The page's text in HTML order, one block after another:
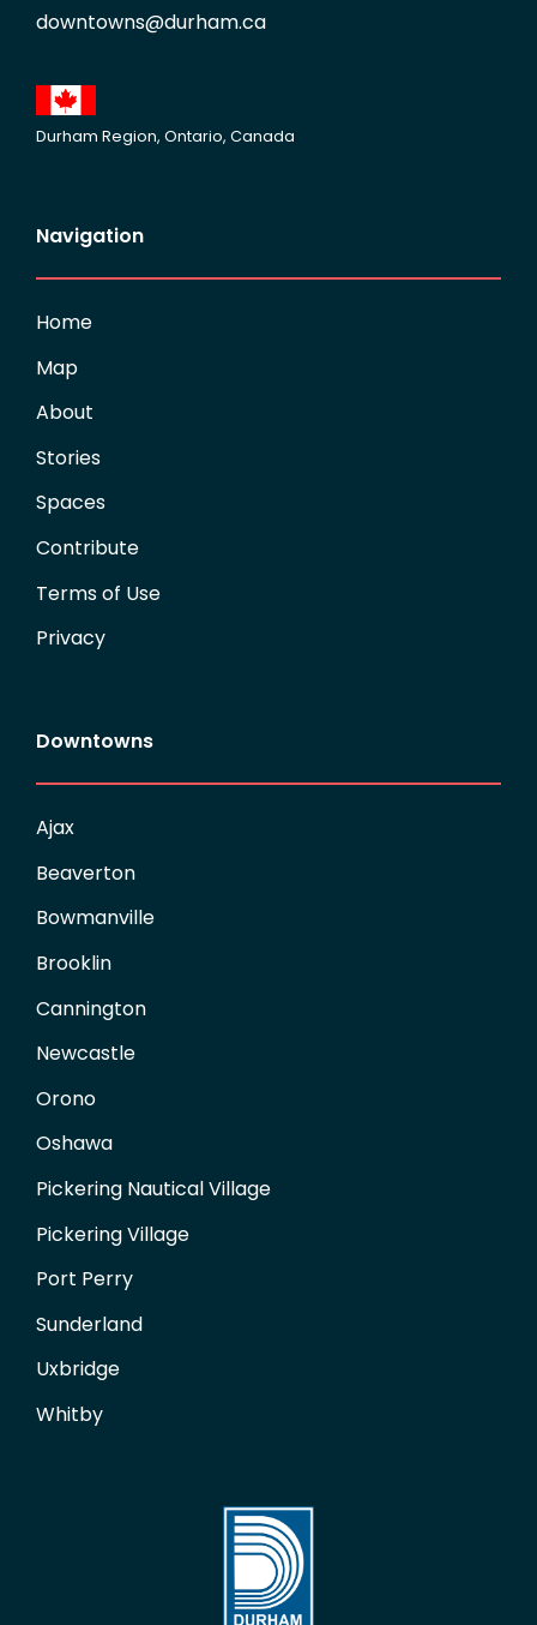
downtowns@durham.ca
Durham Region, Ontario, Canada
Navigation
Home
Map
About
Stories
Spaces
Contribute
Terms of Use
Privacy
Downtowns
Ajax
Beaverton
Bowmanville
Brooklin
Cannington
Newcastle
Orono
Oshawa
Pickering Nautical Village
Pickering Village
Port Perry
Sunderland
Uxbridge
Whitby